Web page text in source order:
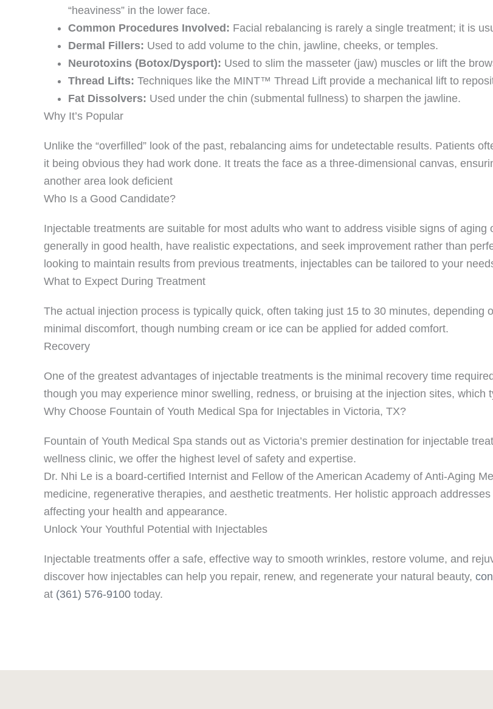
“heaviness” in the lower face.
Common Procedures Involved: Facial rebalancing is rarely a single treatment; it is
Dermal Fillers: Used to add volume to the chin, jawline, cheeks, or temples.
Neurotoxins (Botox/Dysport): Used to slim the masseter (jaw) muscles or lift the
Thread Lifts: Techniques like the MINT™ Thread Lift provide a mechanical lift to
Fat Dissolvers: Used under the chin (submental fullness) to sharpen the jawline.
Why It’s Popular
Unlike the “overfilled” look of the past, rebalancing aims for undetectable results. Patients
it being obvious they had work done. It treats the face as a three-dimensional canvas,
another area look deficient
Who Is a Good Candidate?
Injectable treatments are suitable for most adults who want to address visible signs of
generally in good health, have realistic expectations, and seek improvement rather than
looking to maintain results from previous treatments, injectables can be tailored to your
What to Expect During Treatment
The actual injection process is typically quick, often taking just 15 to 30 minutes,
minimal discomfort, though numbing cream or ice can be applied for added comfort.
Recovery
One of the greatest advantages of injectable treatments is the minimal recovery time
though you may experience minor swelling, redness, or bruising at the injection sites, which
Why Choose Fountain of Youth Medical Spa for Injectables in Victoria, TX?
Fountain of Youth Medical Spa stands out as Victoria’s premier destination for injectable
wellness clinic, we offer the highest level of safety and expertise.
Dr. Nhi Le is a board-certified Internist and Fellow of the American Academy of Anti-Aging
medicine, regenerative therapies, and aesthetic treatments. Her holistic approach
affecting your health and appearance.
Unlock Your Youthful Potential with Injectables
Injectable treatments offer a safe, effective way to smooth wrinkles, restore volume, and
discover how injectables can help you repair, renew, and regenerate your natural beauty,
at (361) 576-9100 today.